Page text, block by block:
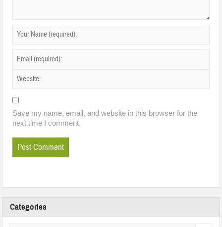
Save my name, email, and website in this browser for the
next time I comment.
Categories